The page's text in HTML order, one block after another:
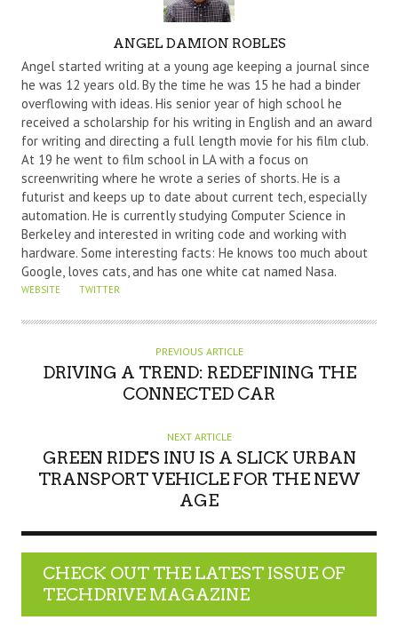
U
T
H
O
R
ANGEL DAMION ROBLES
Angel started writing at a young age keeping a journal since
he was 12 years old. By the time he was 15 he had a binder
overflowing with ideas. His senior year of high school he
received a scholarship for his writing in English and an award
for writing and directing a full length movie for his film club.
At 19 he went to film school in LA with a focus on
screenwriting where he wrote a series of shorts. He is a
futurist and keeps up to date about current tech, especially
automation. He is currently studying Computer Science in
Berkeley and interested in writing code and working with
hardware. Some interesting facts: He knows too much about
Google, loves cats, and has one white cat named Nasa.
WEBSITE TWITTER
PREVIOUS ARTICLE
DRIVING A TREND: REDEFINING THE
CONNECTED CAR
NEXT ARTICLE
GREEN RIDE'S INU IS A SLICK URBAN
TRANSPORT VEHICLE FOR THE NEW
AGE
CHECK OUT THE LATEST ISSUE OF
TECHDRIVE MAGAZINE